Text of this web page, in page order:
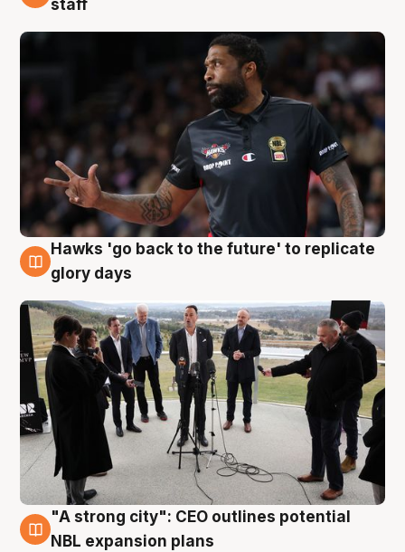
staff
4 Aug
Hawks 'go back to the future' to replicate
glory days
3 Aug
"A strong city": CEO outlines potential
NBL expansion plans